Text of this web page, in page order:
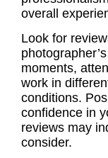
overall
Look for
moments,
work in
conditions.
confidence in
reviews may
consider.